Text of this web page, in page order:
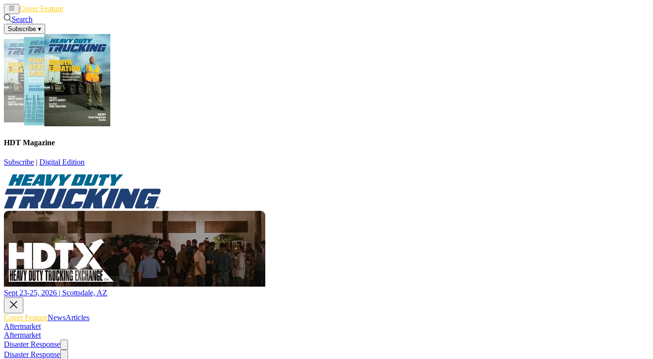
Cover Feature
Search
Subscribe ▾
HDT Magazine
Subscribe | Digital Edition
Sept 23-25, 2026 | Scottsdale, AZ
Cover FeatureNewsArticles
Aftermarket
Aftermarket
Disaster Response
Disaster Response